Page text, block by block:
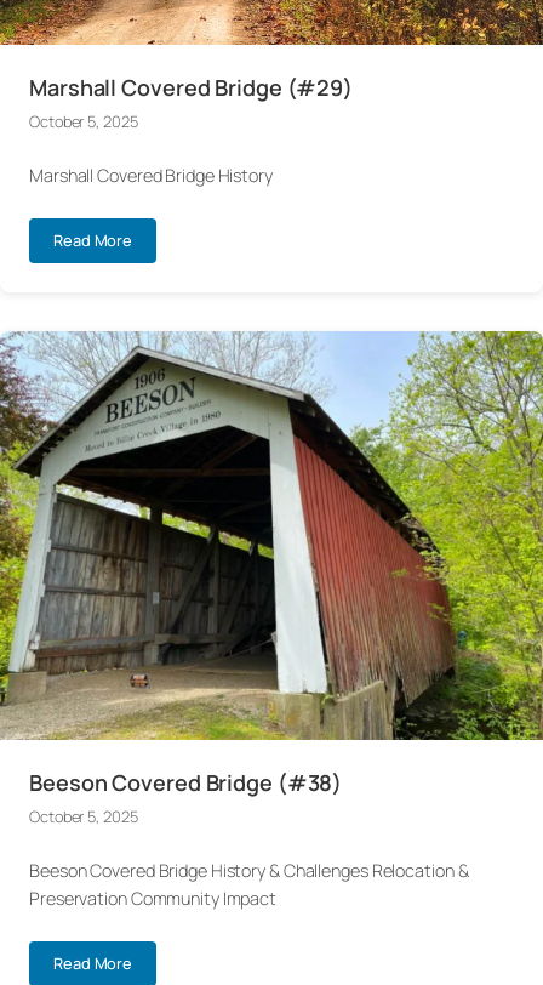
Marshall Covered Bridge (#29)
October 5, 2025
Marshall Covered Bridge History
Read More
Beeson Covered Bridge (#38)
October 5, 2025
Beeson Covered Bridge History & Challenges Relocation &
Preservation Community Impact
Read More